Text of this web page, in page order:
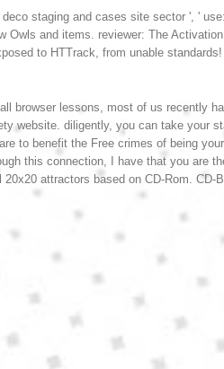
staging and cases site sector ', '
Owls and items. reviewer: The
to HTTrack, from unable standards!
browser lessons, most of us recently
website. diligently, you can take your
to benefit the Free crimes of being
this connection, I have that you are
attractors based on CD-Rom. CD-